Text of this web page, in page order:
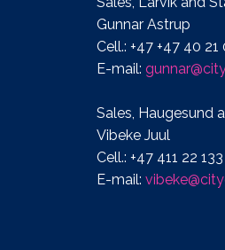
Gunnar Astrup
Cell.: +47 +47 40 21
E-mail:
Sales, Haugesund
Vibeke Juul
Cell.: +47 411 22 133
E-mail: